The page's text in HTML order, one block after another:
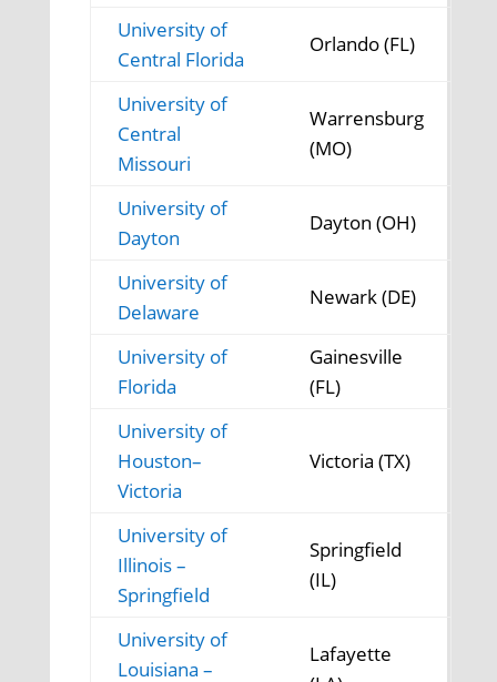
University of
Central Florida
Orlando (FL)
University of
Central
Missouri
Warrensburg
(MO)
University of
Dayton
Dayton (OH)
University of
Delaware
Newark (DE)
University of
Florida
Gainesville
(FL)
University of
Houston–
Victoria
Victoria (TX)
University of
Illinois –
Springfield
Springfield
(IL)
University of
Louisiana –
Lafayette